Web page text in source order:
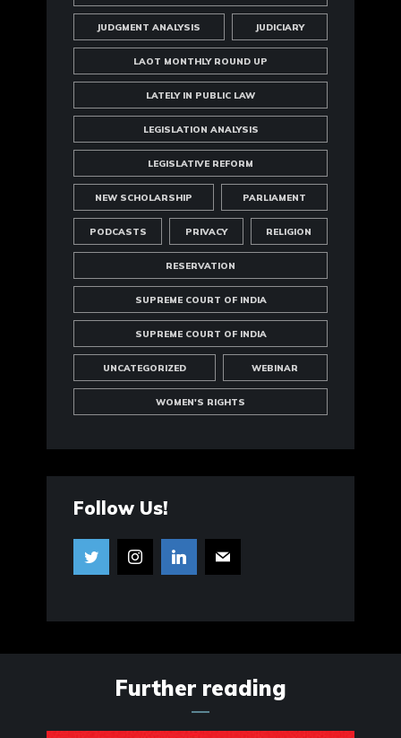
JUDGMENT ANALYSIS JUDICIARY
LAOT MONTHLY ROUND UP
LATELY IN PUBLIC LAW
LEGISLATION ANALYSIS
LEGISLATIVE REFORM
NEW SCHOLARSHIP PARLIAMENT
PODCASTS PRIVACY RELIGION
RESERVATION
SUPREME COURT OF INDIA
SUPREME COURT OF INDIA
UNCATEGORIZED WEBINAR
WOMEN'S RIGHTS
Follow Us!
Further reading